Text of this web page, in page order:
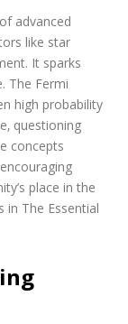
advanced
like star
It sparks
The Fermi
high probability
questioning
concepts
place in the
in The Essential